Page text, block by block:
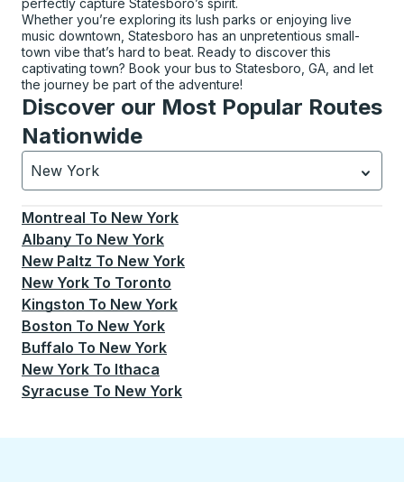
perfectly capture Statesboro’s spirit.
Whether you’re exploring its lush parks or enjoying live
music downtown, Statesboro has an unpretentious small-
town vibe that’s hard to beat. Ready to discover this
captivating town? Book your bus to Statesboro, GA, and let
the journey be part of the adventure!
Discover our Most Popular Routes
Nationwide
New York
Currently selected: New York.Select is focused.
Montreal To New York
Albany To New York
New Paltz To New York
New York To Toronto
Kingston To New York
Boston To New York
Buffalo To New York
New York To Ithaca
Syracuse To New York